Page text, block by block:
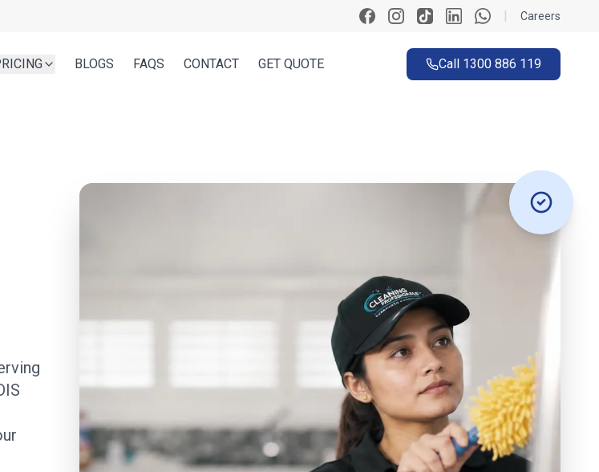
| Careers
BLOGS FAQS CONTACT GET QUOTE Call 1300 886 119